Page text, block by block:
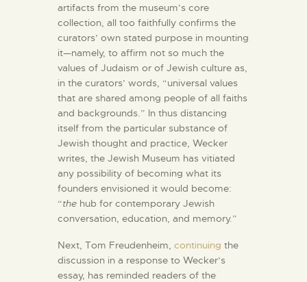
artifacts from the museum’s core
collection, all too faithfully confirms the
curators’ own stated purpose in mounting
it—namely, to affirm not so much the
values of Judaism or of Jewish culture as,
in the curators’ words, “universal values
that are shared among people of all faiths
and backgrounds.” In thus distancing
itself from the particular substance of
Jewish thought and practice, Wecker
writes, the Jewish Museum has vitiated
any possibility of becoming what its
founders envisioned it would become:
“the hub for contemporary Jewish
conversation, education, and memory.”
Next, Tom Freudenheim, continuing the
discussion in a response to Wecker’s
essay, has reminded readers of the